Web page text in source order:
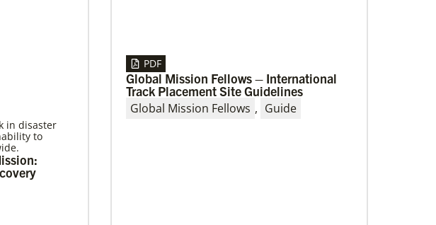
in Cambodia,
in disaster
to
PDF
Global Mission Fellows – International
Track Placement Site Guidelines
Global Mission Fellows , Guide